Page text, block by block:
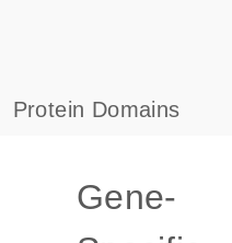
s
Protein Domains
Gene-